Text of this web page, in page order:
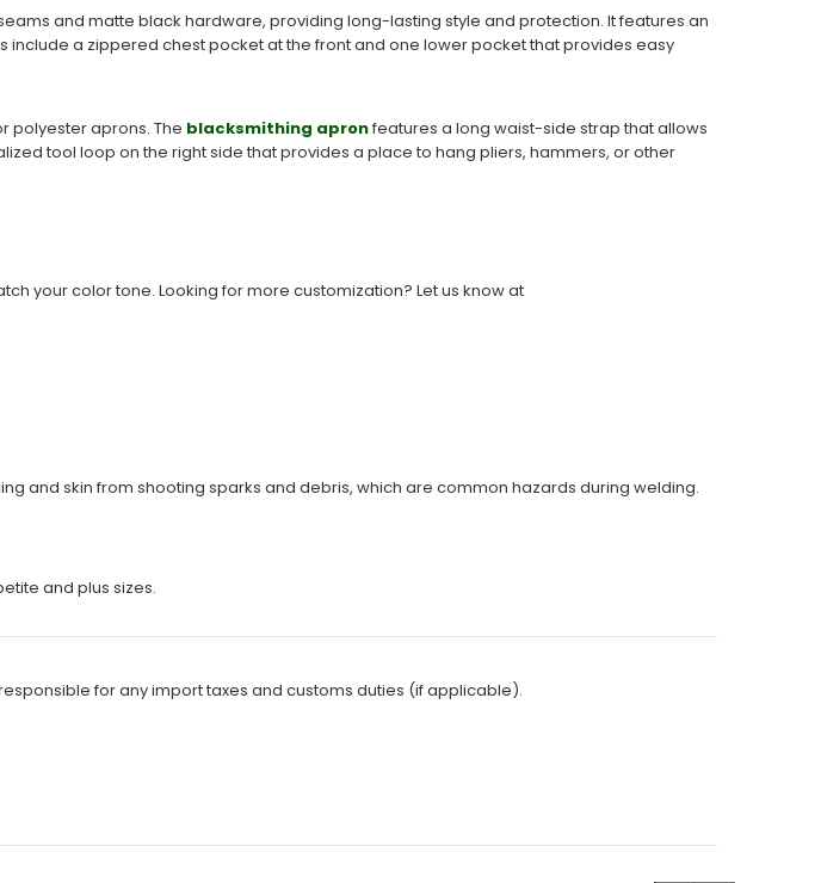
and matte black hardware, providing long-lasting style and protection. It features an
a zippered chest pocket at the front and one lower pocket that provides easy
polyester aprons. The blacksmithing apronfeatures a long waist-side strap that allows
tool loop on the right side that provides a place to hang pliers, hammers, or other
your color tone. Looking for more customization? Let us know at
and skin from shooting sparks and debris, which are common hazards during welding.
and plus sizes.
for any import taxes and customs duties (if applicable).